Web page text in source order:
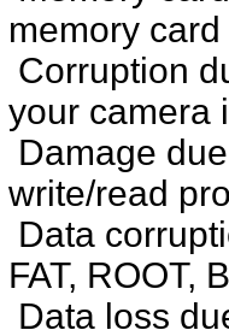
memory card
Corruption
your camera
Damage
write/read
Data
FAT, ROOT,
Data loss